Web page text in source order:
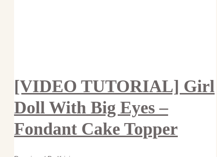
[VIDEO TUTORIAL] Girl
Doll With Big Eyes –
Fondant Cake Topper